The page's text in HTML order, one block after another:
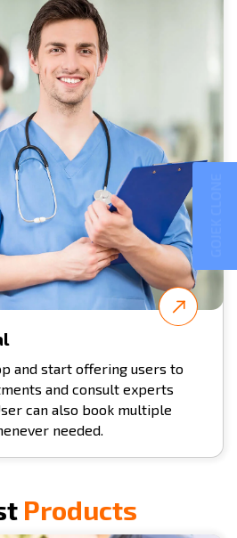
and start offering users to
and consult experts
can also book multiple
needed.
Products